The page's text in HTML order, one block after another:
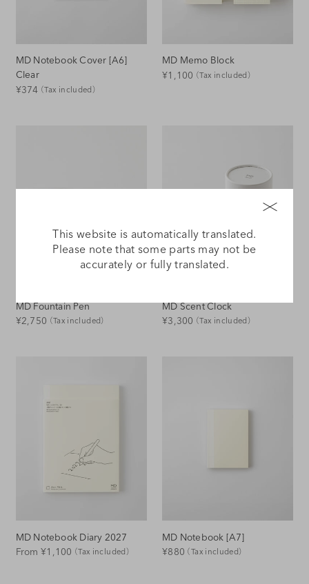
MD Notebook Cover [A6]
Clear
Regular
¥374 （Tax included）
MD Memo Block
Regular
¥1,100 （Tax included）
MD Fountain Pen
Regular
¥2,750 （Tax included）
MD Scent Clock
Regular
¥3,300 （Tax included）
MD Notebook Diary 2027
Regular
From ¥1,100 （Tax included）
MD Notebook [A7]
Regular
¥880 （Tax included）
This website is automatically translated.
Please note that some parts may not be
accurately or fully translated.